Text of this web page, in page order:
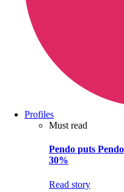
Profiles
Must read
Pendo puts
30%
Read story